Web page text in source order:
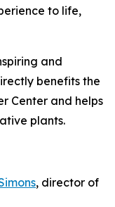
to life,
and
benefits the
Center and helps
plants.
, director of